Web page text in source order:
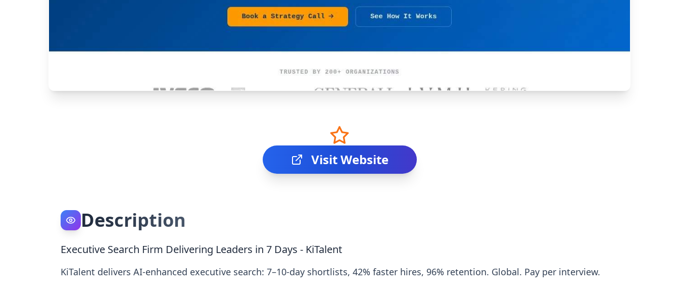
Visit Website
Description
Executive Search Firm Delivering Leaders in 7 Days - KiTalent
KiTalent delivers AI‑enhanced executive search: 7–10‑day shortlists, 42% faster hires, 96% retention. Global. Pay per interview.